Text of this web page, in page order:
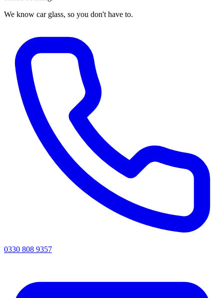
We know car glass, so you don't have to.
0330 808 9357